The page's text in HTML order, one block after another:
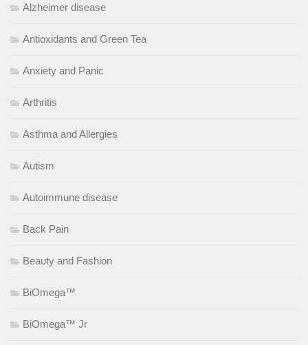
Alzheimer disease
Antioxidants and Green Tea
Anxiety and Panic
Arthritis
Asthma and Allergies
Autism
Autoimmune disease
Back Pain
Beauty and Fashion
BiOmega™
BiOmega™ Jr